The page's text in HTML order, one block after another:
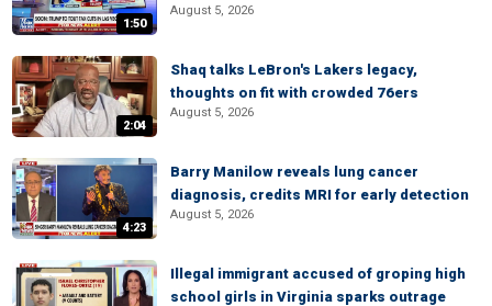
1:50
August 5, 2026
2:04
Shaq talks LeBron's Lakers legacy,
thoughts on fit with crowded 76ers
August 5, 2026
4:23
Barry Manilow reveals lung cancer
diagnosis, credits MRI for early detection
August 5, 2026
Illegal immigrant accused of groping high
school girls in Virginia sparks outrage